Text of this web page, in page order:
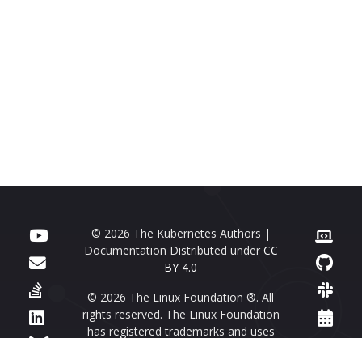
© 2026 The Kubernetes Authors |
Documentation Distributed under CC
BY 4.0
© 2026 The Linux Foundation ®. All
rights reserved. The Linux Foundation
has registered trademarks and uses